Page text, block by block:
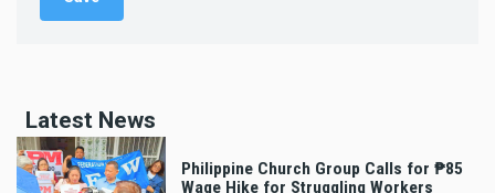
Latest News
Philippine Church Group Calls for ₱85
Wage Hike for Struggling Workers